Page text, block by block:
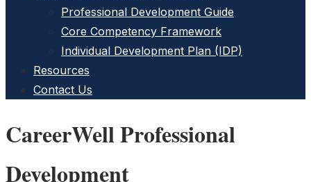
Professional Development Guide
Core Competency Framework
Individual Development Plan (IDP)
Resources
Contact Us
CareerWell Professional
Development